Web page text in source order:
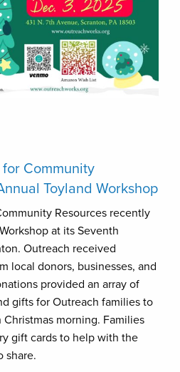
Community
Toyland Workshop
Resources recently
at its Seventh
Outreach received
local donors, businesses, and
provided an array of
gifts for Outreach families to
morning. Families
gift cards to help with the
share.